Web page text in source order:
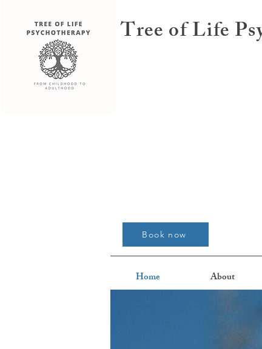
Tree of Life
Book now
Home About